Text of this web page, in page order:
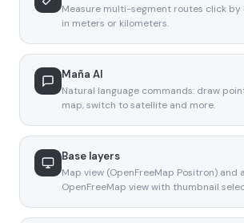
Measure multi-segment routes click by
in meters or kilometers.
Maña AI
Natural language commands: draw
map, switch to satellite and more.
Base layers
Map view (OpenFreeMap Positron) and
OpenFreeMap view with thumbnail